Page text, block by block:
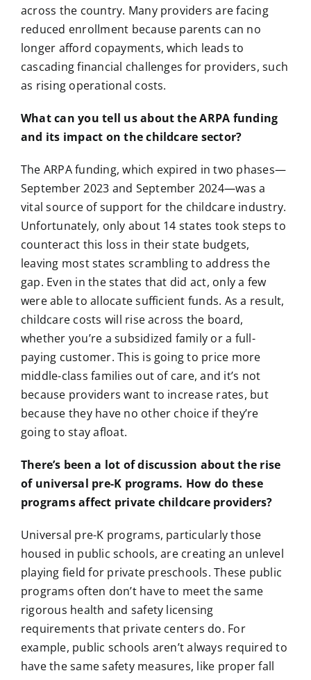
across the country. Many providers are facing
reduced enrollment because parents can no
longer afford copayments, which leads to
cascading financial challenges for providers, such
as rising operational costs.
What can you tell us about the ARPA funding
and its impact on the childcare sector?
The ARPA funding, which expired in two phases—
September 2023 and September 2024—was a
vital source of support for the childcare industry.
Unfortunately, only about 14 states took steps to
counteract this loss in their state budgets,
leaving most states scrambling to address the
gap. Even in the states that did act, only a few
were able to allocate sufficient funds. As a result,
childcare costs will rise across the board,
whether you’re a subsidized family or a full-
paying customer. This is going to price more
middle-class families out of care, and it’s not
because providers want to increase rates, but
because they have no other choice if they’re
going to stay afloat.
There’s been a lot of discussion about the rise
of universal pre-K programs. How do these
programs affect private childcare providers?
Universal pre-K programs, particularly those
housed in public schools, are creating an unlevel
playing field for private preschools. These public
programs often don’t have to meet the same
rigorous health and safety licensing
requirements that private centers do. For
example, public schools aren’t always required to
have the same safety measures, like proper fall